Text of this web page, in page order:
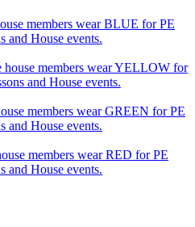
members wear BLUE for PE
and House events.
house members wear YELLOW for
and House events.
members wear GREEN for PE
and House events.
members wear RED for PE
and House events.